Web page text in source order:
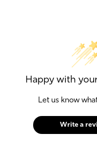
Happy with
Let us know
Write a